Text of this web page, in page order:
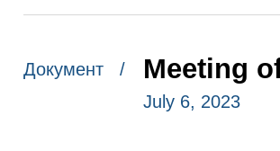
Документ / Meeting
July 6, 2023